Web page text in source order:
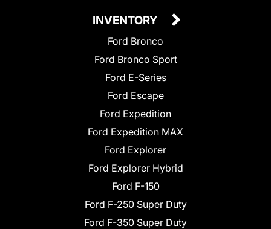
INVENTORY
Ford Bronco
Ford Bronco Sport
Ford E-Series
Ford Escape
Ford Expedition
Ford Expedition MAX
Ford Explorer
Ford Explorer Hybrid
Ford F-150
Ford F-250 Super Duty
Ford F-350 Super Duty